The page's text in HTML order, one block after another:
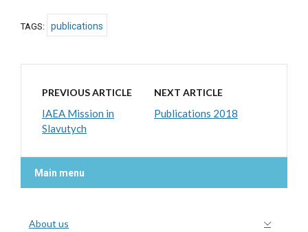
TAGS: publications
PREVIOUS ARTICLE
IAEA Mission in
Slavutych
NEXT ARTICLE
Publications 2018
Main menu
About us